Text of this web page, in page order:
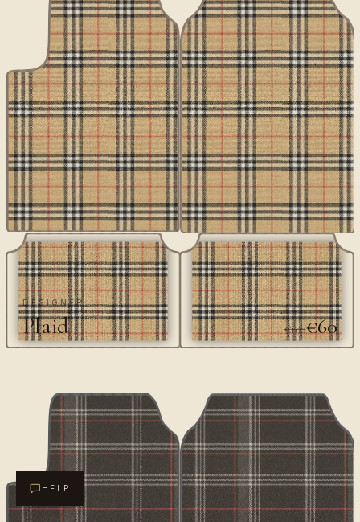
DESIGNER
Plaid €100€60
HELP